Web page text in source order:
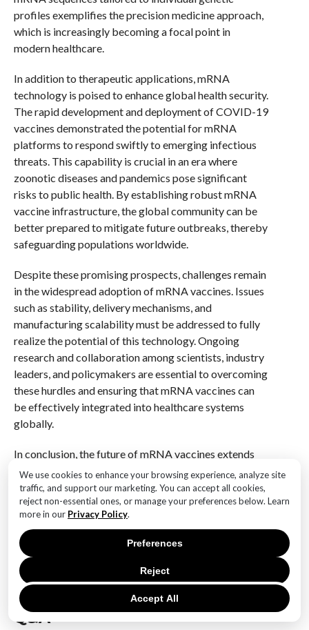
We use cookies to enhance your browsing experience, analyze site
traffic, and support our marketing. You can accept all cookies,
reject non-essential ones, or manage your preferences below. Learn
more in our Privacy Policy.
Accept All
Reject
Preferences
profiles exemplifies the precision medicine approach,
which is increasingly becoming a focal point in
modern healthcare.
In addition to therapeutic applications, mRNA
technology is poised to enhance global health security.
The rapid development and deployment of COVID-19
vaccines demonstrated the potential for mRNA
platforms to respond swiftly to emerging infectious
threats. This capability is crucial in an era where
zoonotic diseases and pandemics pose significant
risks to public health. By establishing robust mRNA
vaccine infrastructure, the global community can be
better prepared to mitigate future outbreaks, thereby
safeguarding populations worldwide.
Despite these promising prospects, challenges remain
in the widespread adoption of mRNA vaccines. Issues
such as stability, delivery mechanisms, and
manufacturing scalability must be addressed to fully
realize the potential of this technology. Ongoing
research and collaboration among scientists, industry
leaders, and policymakers are essential to overcoming
these hurdles and ensuring that mRNA vaccines can
be effectively integrated into healthcare systems
globally.
In conclusion, the future of mRNA vaccines extends
far beyond their initial success in addressing COVID-
19. With applications ranging from infectious diseases
to cancer and genetic disorders, mRNA technology
represents a paradigm shift in drug and medicine
development. As research continues to advance, the
potential for mRNA vaccines to transform healthcare
and improve patient outcomes becomes increasingly
apparent, heralding a new era of medical innovation.
Q&A